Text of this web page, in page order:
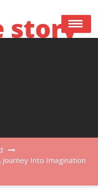
story
Into Imagination